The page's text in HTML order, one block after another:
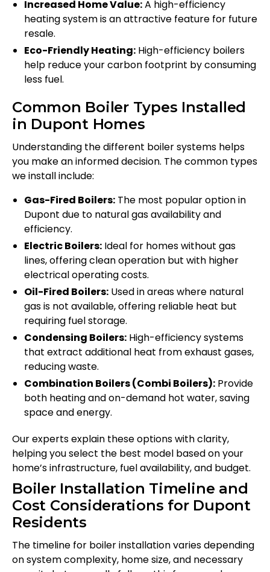
Increased Home Value:A high-efficiency
heating system is an attractive feature for future
resale.
Eco-Friendly Heating: High-efficiency boilers
help reduce your carbon footprint by consuming
less fuel.
Common Boiler Types Installed
in Dupont Homes
Understanding the different boiler systems helps
you make an informed decision. The common types
we install include:
Gas-Fired Boilers: The most popular option in
Dupont due to natural gas availability and
efficiency.
Electric Boilers: Ideal for homes without gas
lines, offering clean operation but with higher
electrical operating costs.
Oil-Fired Boilers: Used in areas where natural
gas is not available, offering reliable heat but
requiring fuel storage.
Condensing Boilers: High-efficiency systems
that extract additional heat from exhaust gases,
reducing waste.
Combination Boilers (Combi Boilers): Provide
both heating and on-demand hot water, saving
space and energy.
Our experts explain these options with clarity,
helping you select the best model based on your
home’s infrastructure, fuel availability, and budget.
Boiler Installation Timeline and
Cost Considerations for Dupont
Residents
The timeline for boiler installation varies depending
on system complexity, home size, and necessary